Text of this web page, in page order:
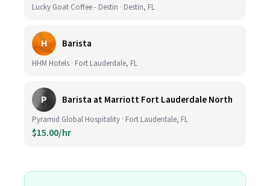
Lucky Goat Coffee - Destin · Destin, FL
H Barista
HHM Hotels · Fort Lauderdale, FL
P Barista at Marriott Fort Lauderdale North
Pyramid Global Hospitality · Fort Lauderdale, FL
$15.00/hr